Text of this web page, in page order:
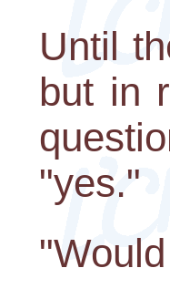
Until
but in
"yes."